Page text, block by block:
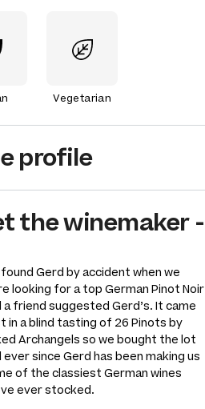
Vegetarian
profile
thewinemaker-
found Gerd by accident when we
looking for a top German Pinot Noir
a friend suggested Gerd’s. It came
in a blind tasting of 26 Pinots by
Archangels so we bought the lot
ever since Gerd has been making us
of the classiest German wines
ever stocked.